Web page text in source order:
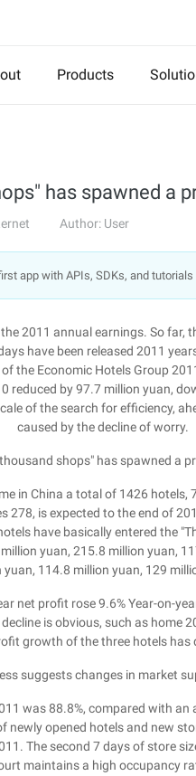
Products
has spawned a
Author: User
app with APIs, SDKs, and
2011 annual earnings. So far,
have been released 2011
the Economic Hotels Group
reduced by 97.7 million yuan,
of the search for efficiency,
caused by the decline of worry.
shops" has spawned a
in China a total of 1426
278, is expected to the end of
have basically entered the
yuan, 215.8 million yuan,
yuan, 114.8 million yuan, 129
net profit rose 9.6% Year-on-
is obvious, such as home
growth of the three hotels has
suggests changes in market
was 88.8%, compared with an
opened hotels and new
The second 7 days of store
maintains a high occupancy